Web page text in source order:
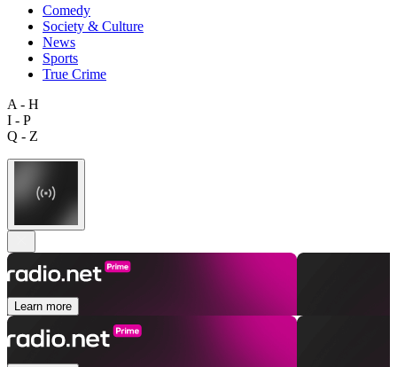
Comedy
Society & Culture
News
Sports
True Crime
A - H
I - P
Q - Z
Learn more